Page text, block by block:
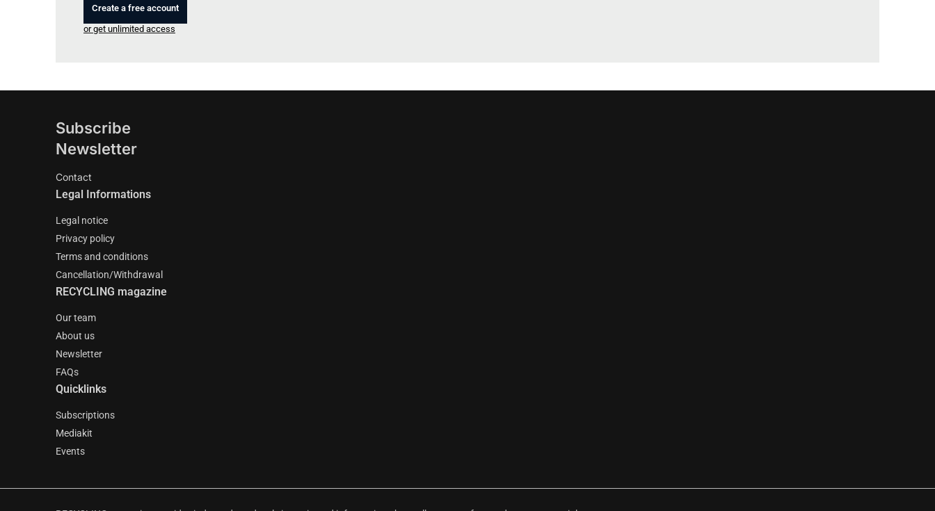
Create a free account
or get unlimited access
Subscribe
Newsletter
Contact
Legal Informations
Legal notice
Privacy policy
Terms and conditions
Cancellation/Withdrawal
RECYCLING magazine
Our team
About us
Newsletter
FAQs
Quicklinks
Subscriptions
Mediakit
Events